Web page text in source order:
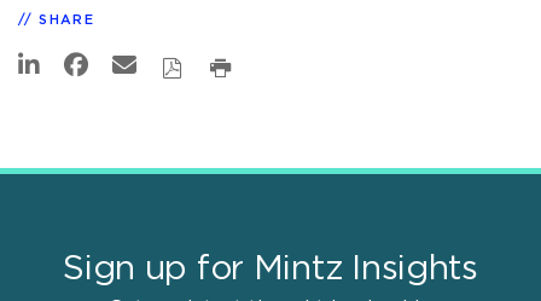
SHARE
Sign up for Mintz Insights